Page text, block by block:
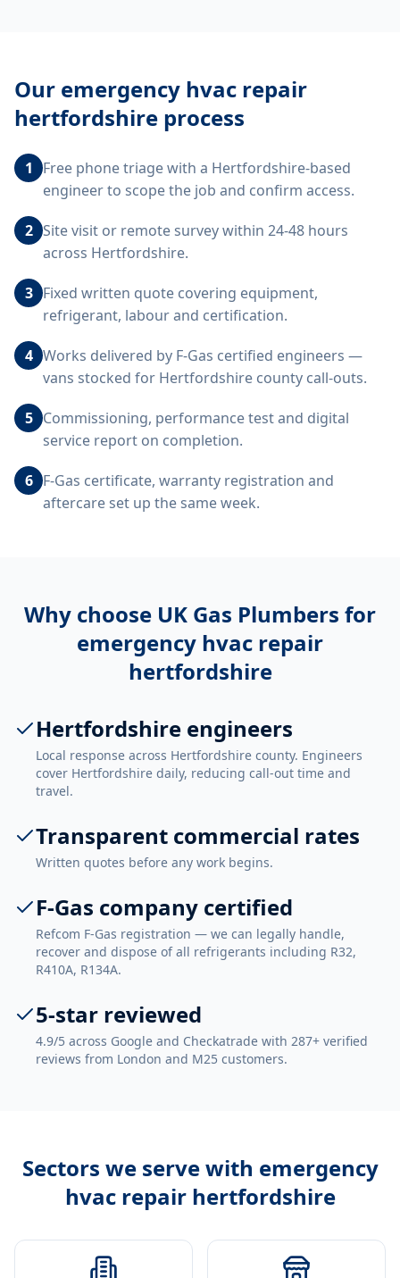
Our emergency hvac repair
hertfordshire process
1
Free phone triage with a Hertfordshire-based
engineer to scope the job and confirm access.
2 Site visit or remote survey within 24-48 hours
across Hertfordshire.
3 Fixed written quote covering equipment,
refrigerant, labour and certification.
4 Works delivered by F-Gas certified engineers —
vans stocked for Hertfordshire county call-outs.
5 Commissioning, performance test and digital
service report on completion.
6 F-Gas certificate, warranty registration and
aftercare set up the same week.
Why choose UK Gas Plumbers for
emergency hvac repair
hertfordshire
Hertfordshire engineers
Local response across Hertfordshire county. Engineers
cover Hertfordshire daily, reducing call-out time and
travel.
Transparent commercial rates
Written quotes before any work begins.
F-Gas company certified
Refcom F-Gas registration — we can legally handle,
recover and dispose of all refrigerants including R32,
R410A, R134A.
5-star reviewed
4.9/5 across Google and Checkatrade with 287+ verified
reviews from London and M25 customers.
Sectors we serve with emergency
hvac repair hertfordshire